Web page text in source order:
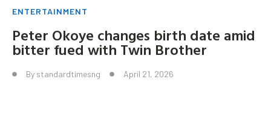
ENTERTAINMENT
Peter Okoye changes birth date amid
bitter fued with Twin Brother
By standardtimesng April 21, 2026